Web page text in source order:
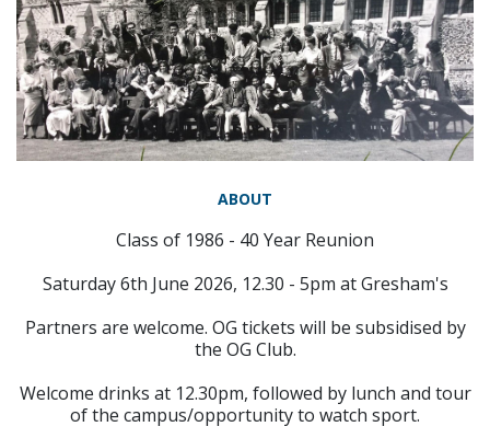
ABOUT
Class of 1986 - 40 Year Reunion
Saturday 6th June 2026, 12.30 - 5pm at Gresham's
Partners are welcome. OG tickets will be subsidised by
the OG Club.
Welcome drinks at 12.30pm, followed by lunch and tour
of the campus/opportunity to watch sport.